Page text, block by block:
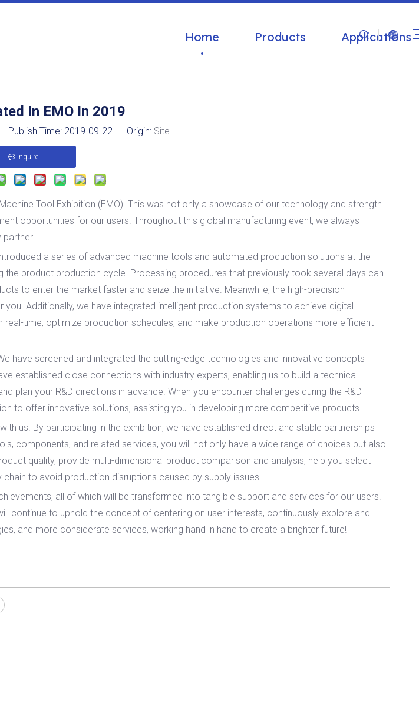
Home Products Applications
In EMO In 2019
Time: 2019-09-22 Origin: Site
Inquire
Tool Exhibition (EMO). This was not only a showcase of our technology and strength
opportunities for our users. Throughout this global manufacturing event, we always
a series of advanced machine tools and automated production solutions at the
product production cycle. Processing procedures that previously took several days can
to enter the market faster and seize the initiative. Meanwhile, the high-precision
Additionally, we have integrated intelligent production systems to achieve digital
time, optimize production schedules, and make production operations more efficient
screened and integrated the cutting-edge technologies and innovative concepts
established close connections with industry experts, enabling us to build a technical
your R&D directions in advance. When you encounter challenges during the R&D
to offer innovative solutions, assisting you in developing more competitive products.
By participating in the exhibition, we have established direct and stable partnerships
components, and related services, you will not only have a wide range of choices but also
quality, provide multi-dimensional product comparison and analysis, help you select
to avoid production disruptions caused by supply issues.
all of which will be transformed into tangible support and services for our users.
continue to uphold the concept of centering on user interests, continuously explore and
and more considerate services, working hand in hand to create a brighter future!